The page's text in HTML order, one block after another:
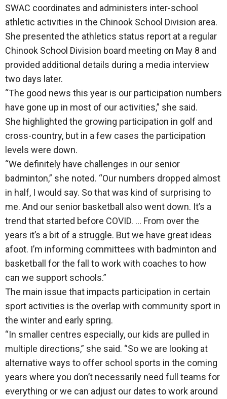
SWAC coordinates and administers inter-school
athletic activities in the Chinook School Division area.
She presented the athletics status report at a regular
Chinook School Division board meeting on May 8 and
provided additional details during a media interview
two days later.
“The good news this year is our participation numbers
have gone up in most of our activities,” she said.
She highlighted the growing participation in golf and
cross-country, but in a few cases the participation
levels were down.
“We definitely have challenges in our senior
badminton,” she noted. “Our numbers dropped almost
in half, I would say. So that was kind of surprising to
me. And our senior basketball also went down. It’s a
trend that started before COVID. … From over the
years it’s a bit of a struggle. But we have great ideas
afoot. I’m informing committees with badminton and
basketball for the fall to work with coaches to how
can we support schools.”
The main issue that impacts participation in certain
sport activities is the overlap with community sport in
the winter and early spring.
“In smaller centres especially, our kids are pulled in
multiple directions,” she said. “So we are looking at
alternative ways to offer school sports in the coming
years where you don’t necessarily need full teams for
everything or we can adjust our dates to work around